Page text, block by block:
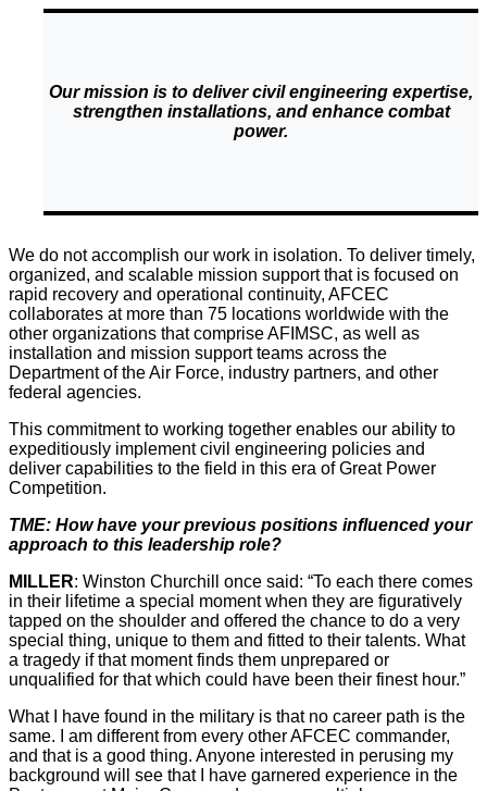
Our mission is to deliver civil engineering expertise,
strengthen installations, and enhance combat
power.
We do not accomplish our work in isolation. To deliver timely,
organized, and scalable mission support that is focused on
rapid recovery and operational continuity, AFCEC
collaborates at more than 75 locations worldwide with the
other organizations that comprise AFIMSC, as well as
installation and mission support teams across the
Department of the Air Force, industry partners, and other
federal agencies.
This commitment to working together enables our ability to
expeditiously implement civil engineering policies and
deliver capabilities to the field in this era of Great Power
Competition.
TME: How have your previous positions influenced your
approach to this leadership role?
MILLER: Winston Churchill once said: “To each there comes
in their lifetime a special moment when they are figuratively
tapped on the shoulder and offered the chance to do a very
special thing, unique to them and fitted to their talents. What
a tragedy if that moment finds them unprepared or
unqualified for that which could have been their finest hour.”
What I have found in the military is that no career path is the
same. I am different from every other AFCEC commander,
and that is a good thing. Anyone interested in perusing my
background will see that I have garnered experience in the